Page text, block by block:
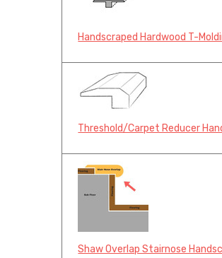
Handscraped Hardwood T-
Threshold/Carpet Reducer
Shaw Overlap Stairnose